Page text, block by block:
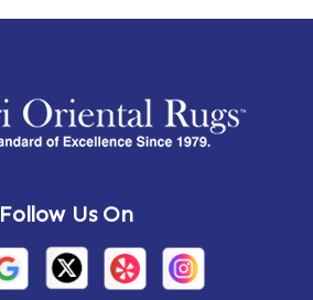
Ancram
Ardsley
Follow Us On